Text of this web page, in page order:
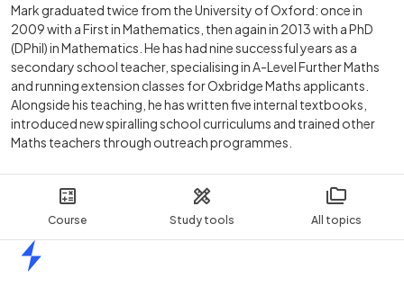
Course Study tools All topics
Mark graduated twice from the University of Oxford: once in
2009 with a First in Mathematics, then again in 2013 with a PhD
(DPhil) in Mathematics. He has had nine successful years as a
secondary school teacher, specialising in A-Level Further Maths
and running extension classes for Oxbridge Maths applicants.
Alongside his teaching, he has written five internal textbooks,
introduced new spiralling school curriculums and trained other
Maths teachers through outreach programmes.